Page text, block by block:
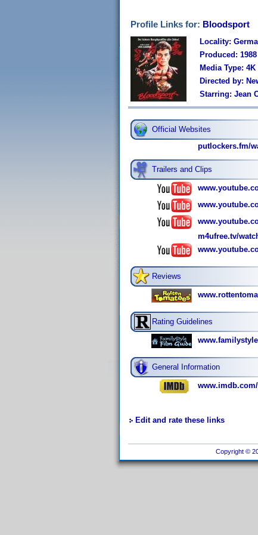
Profile Links for: Bloodsport
Locality:
Produced: 1988
Media Type: 4K
Directed by:
Starring: Jean
Official Websites
putlockers.fm/
Trailers and Clips
m4ufree.tv/
Reviews
Rating Guidelines
General Information
Edit and rate these links
Copyright ©